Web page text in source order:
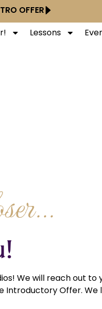
OFFER
Lessons
We will reach out to
Introductory Offer.